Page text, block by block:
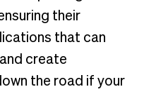
their
that can
create
the road if your